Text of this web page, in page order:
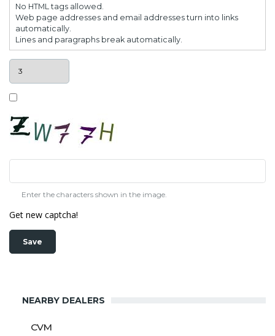
No HTML tags allowed.
Web page addresses and email addresses turn into links
automatically.
Lines and paragraphs break automatically.
Enter the characters shown in the image.
Get new captcha!
NEARBY DEALERS
CVM